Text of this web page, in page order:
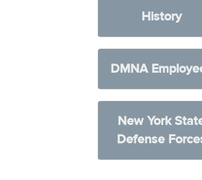
History
DMNA
New York
Defense